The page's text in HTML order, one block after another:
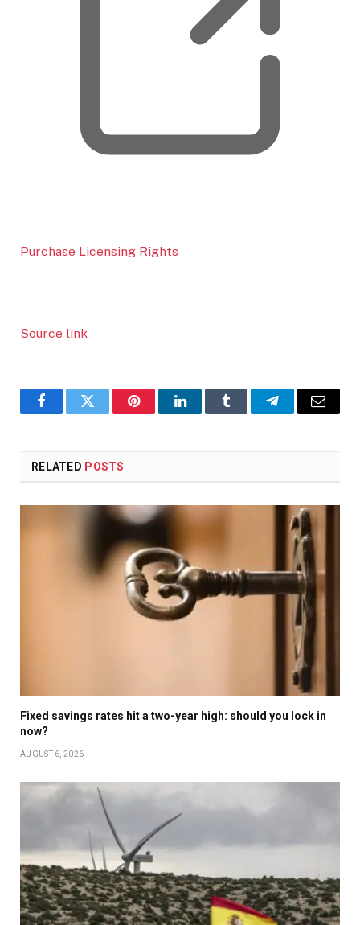
Purchase Licensing Rights
Source link
FacebookTwitter PinterestLinkedInTumblr TelegramEmail
RELATED POSTS
Fixed savings rates hit a two-year high: should you lock in
now?
AUGUST 6, 2026